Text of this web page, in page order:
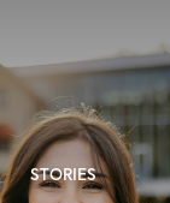
STORIES